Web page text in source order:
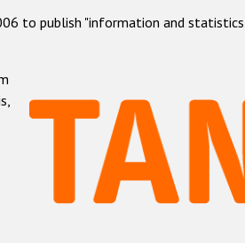
to publish "information and